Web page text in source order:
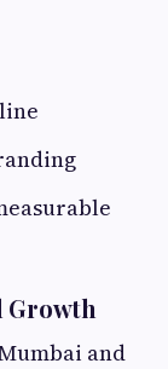
Growth
and